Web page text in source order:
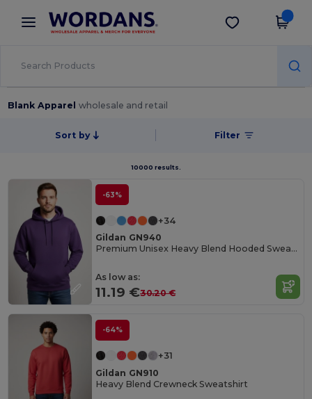
× Wordans App
Better prices on app!
Get the app
Blank Apparelwholesale and retail
Sort by Filter
10000 results.
-63%
+34
Gildan GN940
Premium Unisex Heavy Blend Hooded Sweatshirt
As low as:
11.19 €30.20 €
-64%
+31
Gildan GN910
Heavy Blend Crewneck Sweatshirt